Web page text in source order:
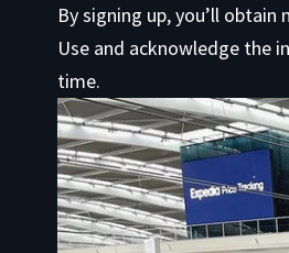
By signing up, you’ll
Use and acknowledge the
time.